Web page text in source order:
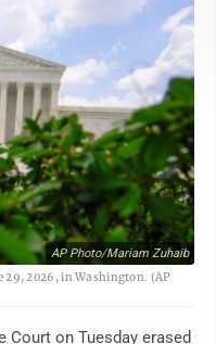
AP Photo/Mariam Zuhaib
29, 2026, in Washington. (AP
Court on Tuesday erased